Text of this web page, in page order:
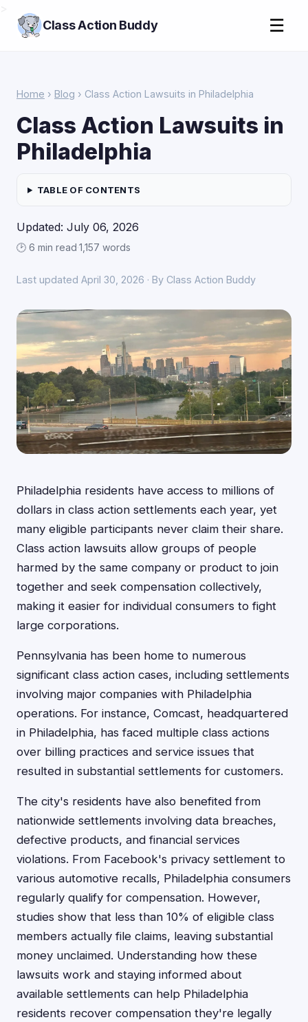
Class Action Buddy ☰
Home › Blog › Class Action Lawsuits in Philadelphia
Class Action Lawsuits in
Philadelphia
TABLE OF CONTENTS
Updated: July 06, 2026
🕑 6 min read·1,157 words
Last updated April 30, 2026 · By Class Action Buddy
Philadelphia residents have access to millions of
dollars in class action settlements each year, yet
many eligible participants never claim their share.
Class action lawsuits allow groups of people
harmed by the same company or product to join
together and seek compensation collectively,
making it easier for individual consumers to fight
large corporations.
Pennsylvania has been home to numerous
significant class action cases, including settlements
involving major companies with Philadelphia
operations. For instance, Comcast, headquartered
in Philadelphia, has faced multiple class actions
over billing practices and service issues that
resulted in substantial settlements for customers.
The city's residents have also benefited from
nationwide settlements involving data breaches,
defective products, and financial services
violations. From Facebook's privacy settlement to
various automotive recalls, Philadelphia consumers
regularly qualify for compensation. However,
studies show that less than 10% of eligible class
members actually file claims, leaving substantial
money unclaimed. Understanding how these
lawsuits work and staying informed about
available settlements can help Philadelphia
residents recover compensation they're legally